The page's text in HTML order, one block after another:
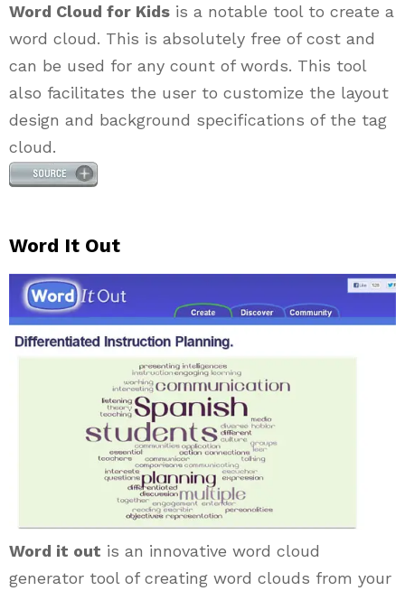
Word Cloud for Kids is a notable tool to create a
word cloud. This is absolutely free of cost and
can be used for any count of words. This tool
also facilitates the user to customize the layout
design and background specifications of the tag
cloud.
Word It Out
Word it out is an innovative word cloud
generator tool of creating word clouds from your